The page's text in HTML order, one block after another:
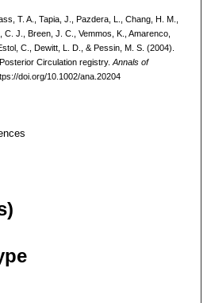
T. A., Tapia, J., Pazdera, L., Chang, H. M.,
J., Breen, J. C., Vemmos, K., Amarenco,
C., Dewitt, L. D., & Pessin, M. S. (2004).
Circulation registry. Annals of
doi.org/10.1002/ana.20204